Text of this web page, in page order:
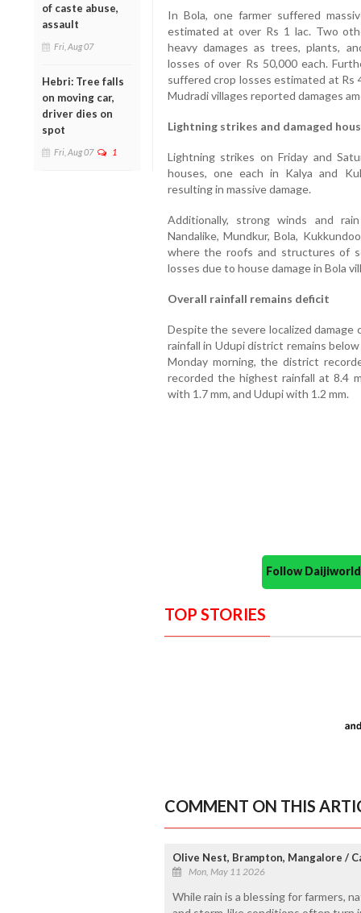
of caste abuse,
assault
Fri, Aug 07
Hebri: Tree falls
on moving car,
driver dies on
spot
Fri, Aug 07 1
In Bola, one farmer suffered
estimated at over Rs 1 lac. Two
heavy damages as trees, plants,
losses of over Rs 50,000 each.
suffered crop losses estimated at Rs
Mudradi villages reported damages
Lightning strikes and damaged
Lightning strikes on Friday and
houses, one each in Kalya and
resulting in massive damage.
Additionally, strong winds and
Nandalike, Mundkur, Bola,
where the roofs and structures of
losses due to house damage in Bola
Overall rainfall remains deficit
Despite the severe localized damage
rainfall in Udupi district remains
Monday morning, the district
recorded the highest rainfall at 8.4
with 1.7 mm, and Udupi with 1.2 mm.
Follow
TOP STORIES
COMMENT ON THIS
Olive Nest, Brampton, Mangalore /
Mon, May 11 2026
While rain is a blessing for farmers,